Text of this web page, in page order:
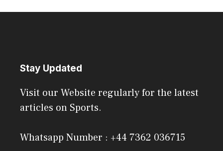
Stay Updated
Visit our Website regularly for the latest
articles on Sports.
Whatsapp Number : +44 7362 036715